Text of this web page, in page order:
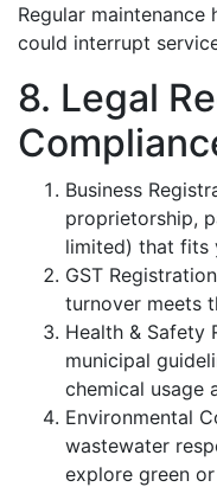
Regular
could interrupt
8. Legal
Business
proprietorship,
limited) that fits
GST
turnover meets
Health & Safety
municipal
chemical usage
Environmental
wastewater
explore green